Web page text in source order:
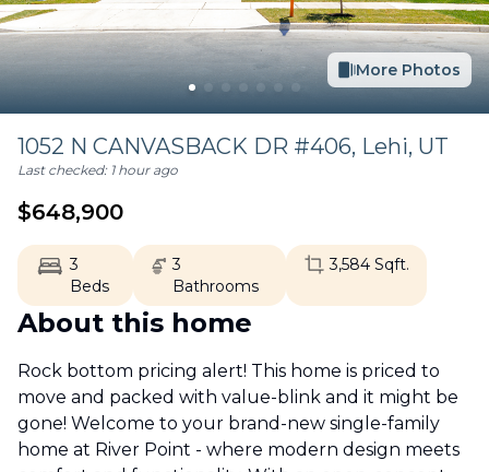
More Photos
1052 N CANVASBACK DR #406, Lehi, UT
Last checked: 1 hour ago
$648,900
3
Beds
3
Bathrooms
3,584Sqft.
About this home
Rock bottom pricing alert! This home is priced to
move and packed with value-blink and it might be
gone! Welcome to your brand-new single-family
home at River Point - where modern design meets